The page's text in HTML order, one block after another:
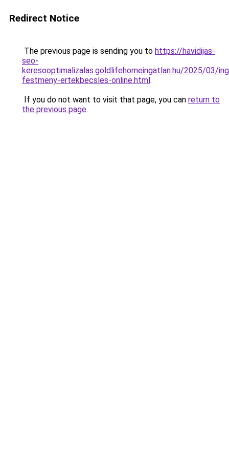
Redirect Notice
The previous page is sending you to https://havidijas-
seo-
keresooptimalizalas.goldlifehomeingatlan.hu/2025/03/
festmeny-ertekbecsles-online.html.
If you do not want to visit that page, you can return to
the previous page.